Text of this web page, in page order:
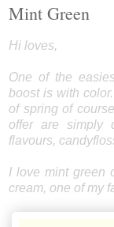
Mint Green
Hi loves,
One of the
boost is with
of spring of
offer are simply
flavours,
I love mint green
cream, one of my